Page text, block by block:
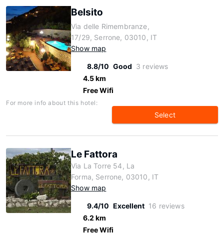
Belsito
Via delle Rimembranze,
17/29, Serrone, 03010, IT
Show map
8.8/10 Good 3 reviews
4.5 km
Free Wifi
For more info about this hotel:
Select
Le Fattora
Via La Torre 54, La
Forma, Serrone, 03010, IT
Show map
9.4/10 Excellent 16 reviews
6.2 km
Free Wifi